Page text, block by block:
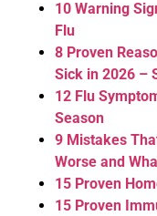
10 Warning
Flu
8 Proven
Sick in 2026 –
12 Flu
Season
9 Mistakes
Worse and
15 Proven
15 Proven